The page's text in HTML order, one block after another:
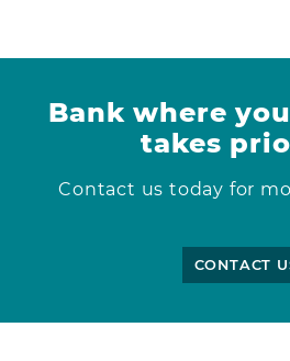
Bank where
takes
Contact us today for
CONTACT